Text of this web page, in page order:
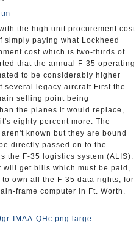
the high unit procurement cost
paying what Lockheed
cost which is two-thirds of
that the annual F-35 operating
to be considerably higher
several legacy aircraft First the
selling point being
the planes it would replace,
eighty percent more. The
known but they are bound
directly passed on to the
the F-35 logistics system (ALIS).
will get bills which must be paid,
own all the F-35 data rights, for
frame computer in Ft. Worth.
IMAA-QHc.png:large